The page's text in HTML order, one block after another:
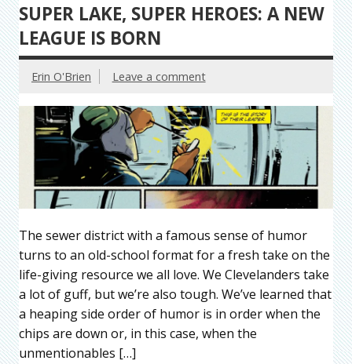
SUPER LAKE, SUPER HEROES: A NEW
LEAGUE IS BORN
Erin O'Brien Leave a comment
The sewer district with a famous sense of humor
turns to an old-school format for a fresh take on the
life-giving resource we all love. We Clevelanders take
a lot of guff, but we’re also tough. We’ve learned that
a heaping side order of humor is in order when the
chips are down or, in this case, when the
unmentionables […]